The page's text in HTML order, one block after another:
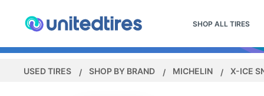
SHOP ALL TIRES
USED TIRES SHOP BY BRAND MICHELIN X-ICE